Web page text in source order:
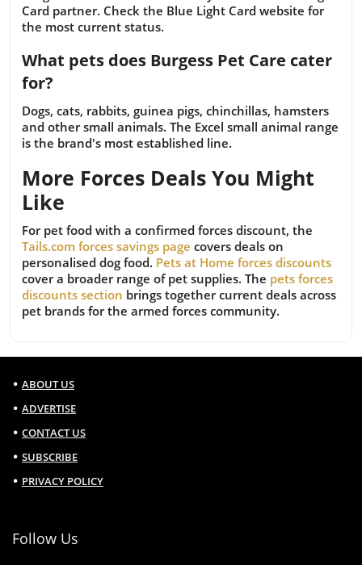
Card partner. Check the Blue Light Card website for
the most current status.
What pets does Burgess Pet Care cater
for?
Dogs, cats, rabbits, guinea pigs, chinchillas, hamsters
and other small animals. The Excel small animal range
is the brand's most established line.
More Forces Deals You Might
Like
For pet food with a confirmed forces discount, the
Tails.com forces savings page covers deals on
personalised dog food. Pets at Home forces discounts
cover a broader range of pet supplies. The pets forces
discounts section brings together current deals across
pet brands for the armed forces community.
ABOUT US
ADVERTISE
CONTACT US
SUBSCRIBE
PRIVACY POLICY
Follow Us